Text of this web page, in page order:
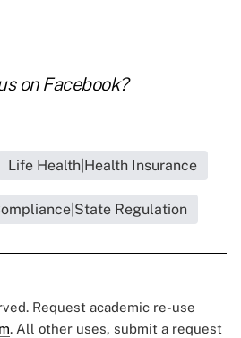
on Facebook?
Life Health|Health Insurance
Regulation
Request academic re-use
. All other uses, submit a request